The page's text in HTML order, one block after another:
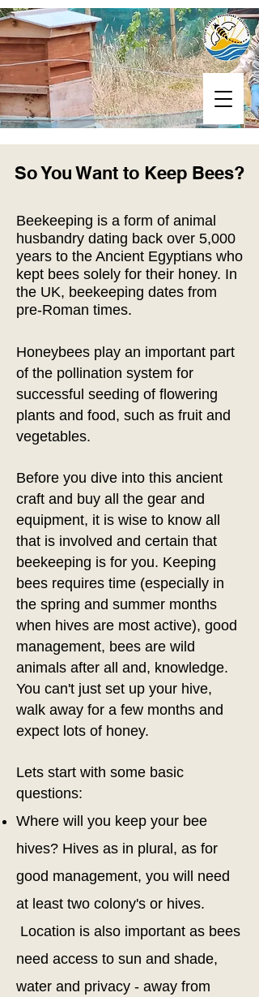
So You Want to Keep Bees?
Beekeeping is a form of animal
husbandry dating back over 5,000
years to the Ancient Egyptians who
kept bees solely for their honey. In
the UK, beekeeping dates from
pre-Roman times.
Honeybees play an important part
of the pollination system for
successful seeding of flowering
plants and food, such as fruit and
vegetables.
Before you dive into this ancient
craft and buy all the gear and
equipment, it is wise to know all
that is involved and certain that
beekeeping is for you. Keeping
bees requires time (especially in
the spring and summer months
when hives are most active), good
management, bees are wild
animals after all and, knowledge.
You can't just set up your hive,
walk away for a few months and
expect lots of honey.
Lets start with some basic
questions:
Where will you keep your bee
hives? Hives as in plural, as for
good management, you will need
at least two colony's or hives.
Location is also important as bees
need access to sun and shade,
water and privacy - away from